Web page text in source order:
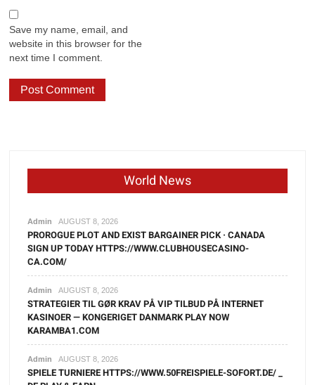
Save my name, email, and
website in this browser for the
next time I comment.
World News
Admin AUGUST 8, 2026
PROROGUE PLOT AND EXIST BARGAINER PICK · CANADA
SIGN UP TODAY HTTPS://WWW.CLUBHOUSECASINO-
CA.COM/
Admin AUGUST 8, 2026
STRATEGIER TIL GØR KRAV PÅ VIP TILBUD PÅ INTERNET
KASINOER — KONGERIGET DANMARK PLAY NOW
KARAMBA1.COM
Admin AUGUST 8, 2026
SPIELE TURNIERE HTTPS://WWW.50FREISPIELE-SOFORT.DE/ _